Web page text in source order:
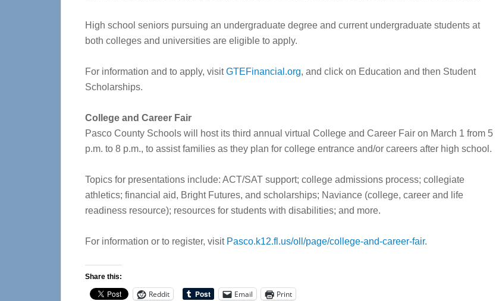
High school seniors pursuing an undergraduate degree and current undergraduate students at
both colleges and universities are eligible to apply.
For information and to apply, visitGTEFinancial.org, and click on Education and then Student
Scholarships.
College and Career Fair
Pasco County Schools will host its third annual virtual College and Career Fair on March 1 from 5
p.m. to 8 p.m., to assist families as they plan for college entrance and/or careers after high school.
Topics for presentations include: ACT/SAT support; college admissions process; collegiate
athletics; financial aid, Bright Futures, and scholarships; Naviance (college, career and life
readiness resource); resources for students with disabilities; and more.
For information or to register, visit Pasco.k12.fl.us/oll/page/college-and-career-fair.
Share this:
Reddit Email Print